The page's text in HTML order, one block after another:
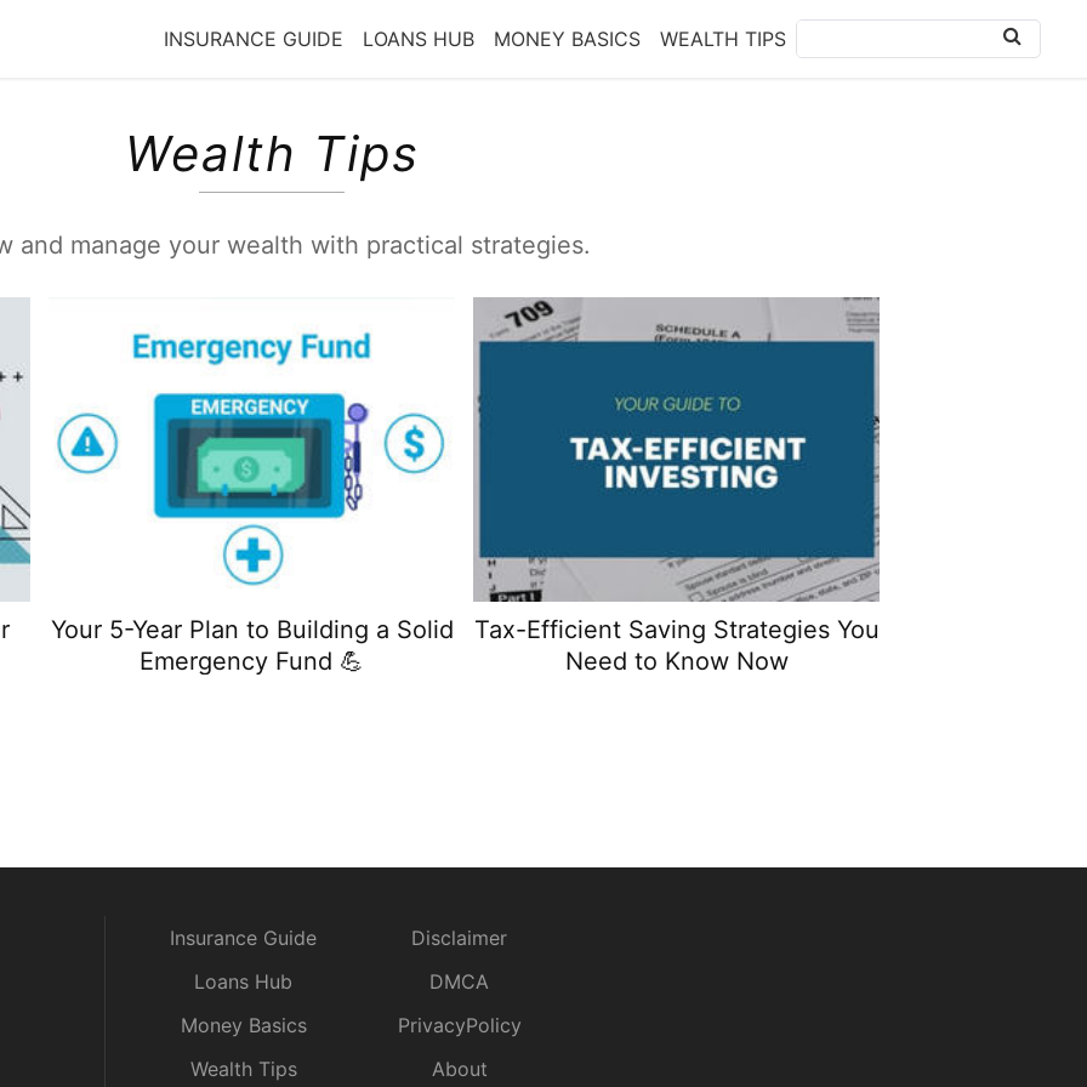
INSURANCE GUIDE LOANS HUB MONEY BASICS WEALTH TIPS
Wealth Tips
and manage your wealth with practical strategies.
Your 5-Year Plan to Building a Solid
Emergency Fund 💪
Tax-Efficient Saving Strategies You
Need to Know Now
Insurance Guide
Loans Hub
Money Basics
Wealth Tips
Disclaimer
DMCA
PrivacyPolicy
About